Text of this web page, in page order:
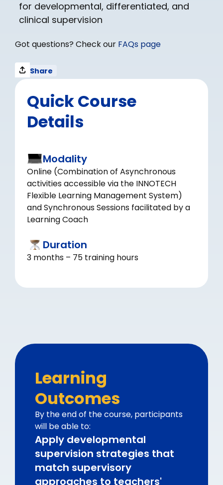
for developmental, differentiated, and
clinical supervision
Got questions? Check our FAQs page
Share
Quick Course
Details
Modality
Online (Combination of Asynchronous
activities accessible via the INNOTECH
Flexible Learning Management System)
and Synchronous Sessions facilitated by a
Learning Coach
Duration
3 months – 75 training hours
Learning
Outcomes
By the end of the course, participants
will be able to:
Apply developmental
supervision strategies that
match supervisory
approaches to teachers'